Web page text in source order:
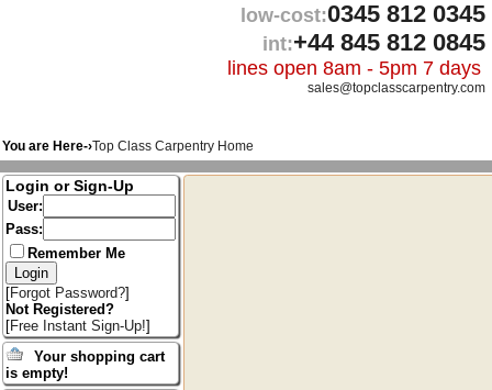
low-cost:0345 812 0345
int:+44 845 812 0845
lines open 8am - 5pm 7 days
sales@topclasscarpentry.com
You are Here-›Top Class Carpentry Home
Login or Sign-Up
User:
Pass:
Remember Me
[Forgot Password?]
Not Registered?
[Free Instant Sign-Up!]
Your shopping cart
is empty!